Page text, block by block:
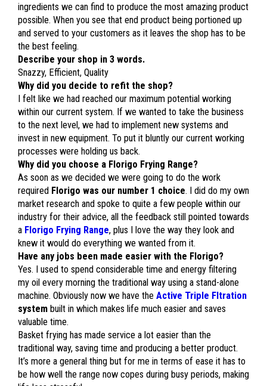
ingredients we can find to produce the most amazing product
possible. When you see that end product being portioned up
and served to your customers as it leaves the shop has to be
the best feeling.
Describe your shop in 3 words.
Snazzy, Efficient, Quality
Why did you decide to refit the shop?
I felt like we had reached our maximum potential working
within our current system. If we wanted to take the business
to the next level, we had to implement new systems and
invest in new equipment. To put it bluntly our current working
processes were holding us back.
Why did you choose a Florigo Frying Range?
As soon as we decided we were going to do the work
required Florigo was our number 1 choice. I did do my own
market research and spoke to quite a few people within our
industry for their advice, all the feedback still pointed towards
a Florigo Frying Range, plus I love the way they look and
knew it would do everything we wanted from it.
Have any jobs been made easier with the Florigo?
Yes. I used to spend considerable time and energy filtering
my oil every morning the traditional way using a stand-alone
machine. Obviously now we have the Active Triple Fltration
system built in which makes life much easier and saves
valuable time.
Basket frying has made service a lot easier than the
traditional way, saving time and producing a better product.
It’s more a general thing but for me in terms of ease it has to
be how well the range now copes during busy periods, making